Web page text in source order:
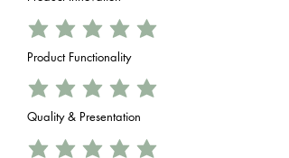
Product Functionality
Quality & Presentation